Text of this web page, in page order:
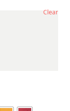
Clear